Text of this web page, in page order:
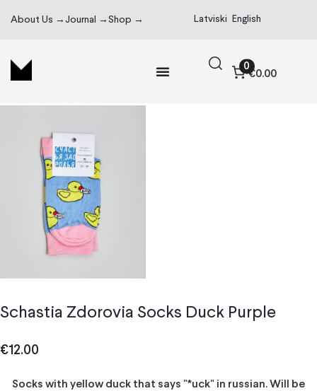
About Us → Journal → Shop → Latviski English
0
€0.00
Schastia Zdorovia Socks Duck Purple
€12.00
Socks with yellow duck that says "*uck" in russian. Will be